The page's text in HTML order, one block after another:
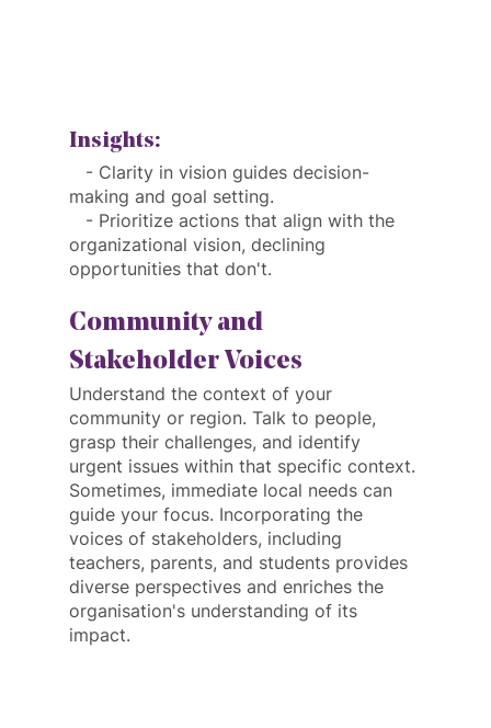
Insights:
making and goal setting.
organizational vision, declining
opportunities that don't.
Community and
Stakeholder Voices
Understand the context of your
community or region. Talk to people,
grasp their challenges, and identify
urgent issues within that specific context.
Sometimes, immediate local needs can
guide your focus. Incorporating the
voices of stakeholders, including
teachers, parents, and students provides
diverse perspectives and enriches the
organisation's understanding of its
impact.